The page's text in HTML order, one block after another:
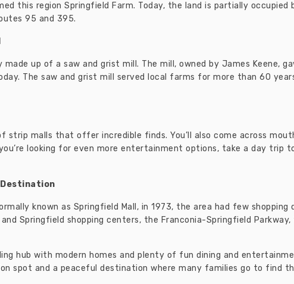
this region Springfield Farm. Today, the land is partially occupied
95 and 395.
up of a saw and grist mill. The mill, owned by James Keene,
The saw and grist mill served local farms for more than 60
strip malls that offer incredible finds. You’ll also come across
looking for even more entertainment options, take a day trip
known as Springfield Mall, in 1973, the area had few shopping
Springfield shopping centers, the Franconia-Springfield
hub with modern homes and plenty of fun dining and
spot and a peaceful destination where many families go to find